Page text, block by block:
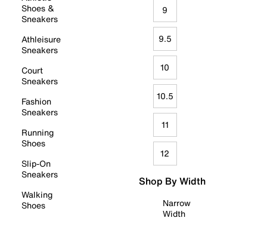
Shoes &
Sneakers
Athleisure
Sneakers
Court
Sneakers
Fashion
Sneakers
Running
Shoes
Slip-On
Sneakers
Walking
Shoes
9
9.5
10
10.5
11
12
Shop By Width
Narrow
Width